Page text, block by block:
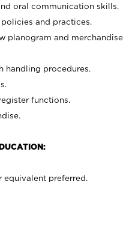
oral communication skills.
and practices.
planogram and merchandise
handling procedures.
functions.
equivalent preferred.